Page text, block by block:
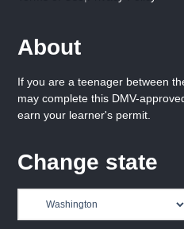
About
If you are a teenager between
may complete this DMV-
earn your learner's permit.
Change state